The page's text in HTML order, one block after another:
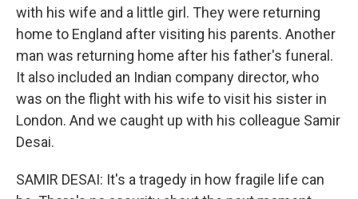
with his wife and a little girl. They were returning
home to England after visiting his parents. Another
man was returning home after his father's funeral.
It also included an Indian company director, who
was on the flight with his wife to visit his sister in
London. And we caught up with his colleague Samir
Desai.
SAMIR DESAI: It's a tragedy in how fragile life can